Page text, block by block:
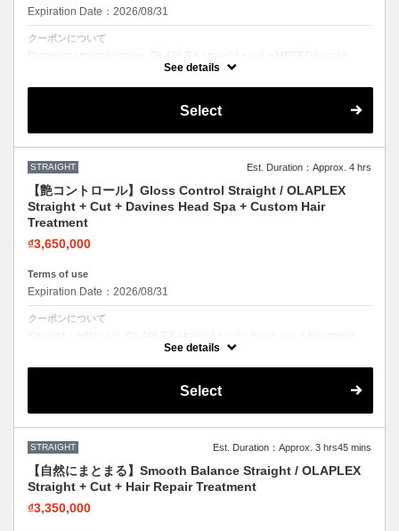
Expiration Date：2026/08/31
クーポンについて
Premium straight combo. OLAPLEX straight + cut + METEO keratin.
Silky smooth with mirror-like shine.
See details
Select
STRAIGHT Est. Duration：Approx. 4 hrs
【艶コントロール】Gloss Control Straight / OLAPLEX
Straight + Cut + Davines Head Spa + Custom Hair
Treatment
₫3,650,000
Terms of use
Expiration Date：2026/08/31
クーポンについて
Straight + total care. OLAPLEX straight + cut + head spa + treatment.
See details
Select
STRAIGHT Est. Duration：Approx. 3 hrs45 mins
【自然にまとまる】Smooth Balance Straight / OLAPLEX
Straight + Cut + Hair Repair Treatment
₫3,350,000